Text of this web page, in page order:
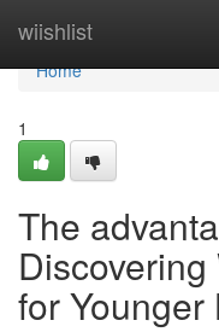
wiishlist
Home
Home
1
The
for